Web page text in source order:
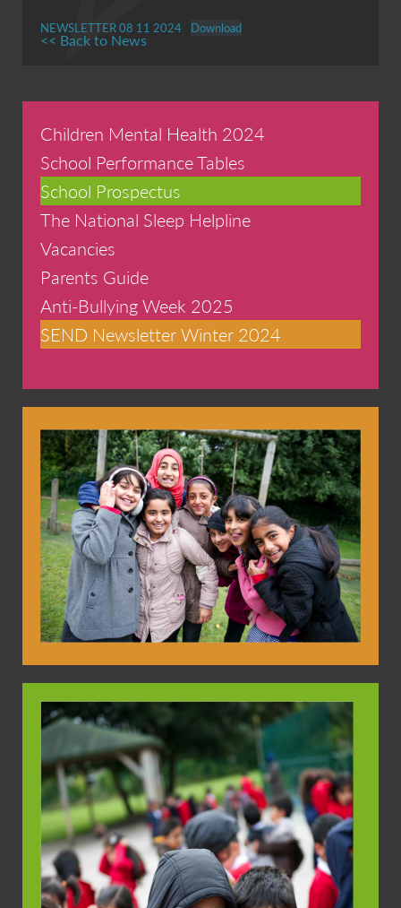
NEWSLETTER 08 11 2024 Download
<< Back to News
Children Mental Health 2024
School Performance Tables
School Prospectus
The National Sleep Helpline
Vacancies
Parents Guide
Anti-Bullying Week 2025
SEND Newsletter Winter 2024